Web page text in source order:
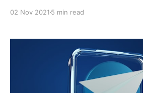
02 Nov 2021 5 min read